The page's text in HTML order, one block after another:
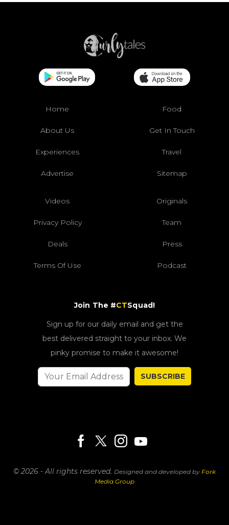
Home Food
About Us Get In Touch
Experiences Travel
Advertise Sitemap
Videos Originals
Privacy Policy Team
Deals Press
Terms Of Use Podcast
Join The #CTSquad!
Sign up for our daily email and get the
best delivered straight to your inbox. We
pinky promise to make it awesome!
SUBSCRIBE
© 2026 - All rights reserved. Designed and developed by Fork
Media Group